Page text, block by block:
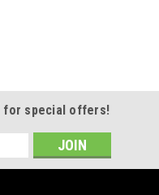
for special offers!